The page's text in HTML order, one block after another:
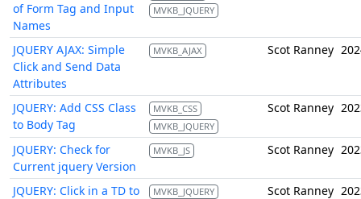
of Form Tag and Input
Names
MVKB_JQUERY
JQUERY AJAX: Simple
Click and Send Data
Attributes
MVKB_AJAX Scot Ranney
JQUERY: Add CSS Class
to Body Tag
MVKB_CSS
MVKB_JQUERY
Scot Ranney
JQUERY: Check for
Current jquery Version
MVKB_JS Scot Ranney
JQUERY: Click in a TD to
MVKB_JQUERY
Scot Ranney